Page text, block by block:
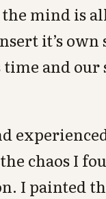
mind is
it’s
and
chaos I
I painted